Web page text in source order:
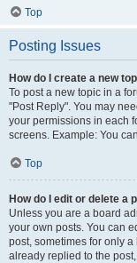
Top
Posting Issues
How do I create a new
To post a new topic in a
"Post Reply". You may
your permissions in each
screens. Example: You
Top
How do I edit or delete a
Unless you are a board
your own posts. You can
post, sometimes for only
already replied to the